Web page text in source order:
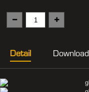
Detail Download